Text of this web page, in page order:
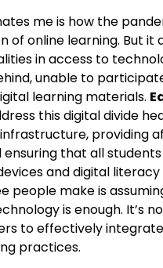
me is how the
of online learning. But it
in access to
unable to
learning materials.
this digital divide
providing
ensuring that all
and digital literacy
people make is
is enough. It’s
to effectively
practices.